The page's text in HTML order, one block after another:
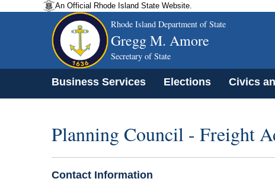
An Official Rhode Island State Website.
Rhode Island Department of State
Gregg M. Amore
Secretary of State
Business Services Elections Civics
Planning Council - Freight
Contact Information